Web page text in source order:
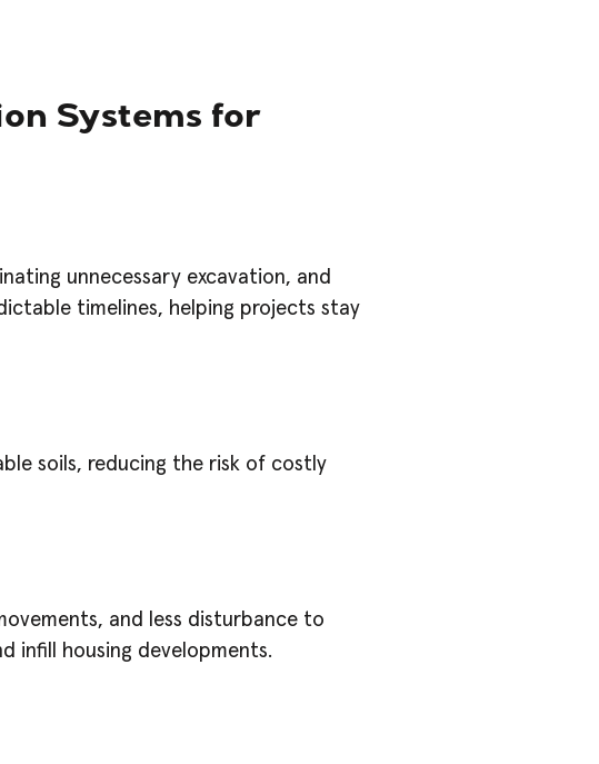
Systems for
unnecessary excavation, and
timelines, helping projects stay
soils, reducing the risk of costly
and less disturbance to
infill housing developments.